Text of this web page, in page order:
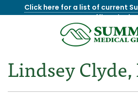
Click here for a list of current
Group office
8655844747
Summit
Group
1275
Rd
Varied
Lindsey Clyde,